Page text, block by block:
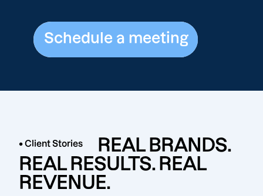
Schedule a meeting
Schedule a meeting
• Client Stories
REAL BRANDS.
REAL RESULTS. REAL
REVENUE.